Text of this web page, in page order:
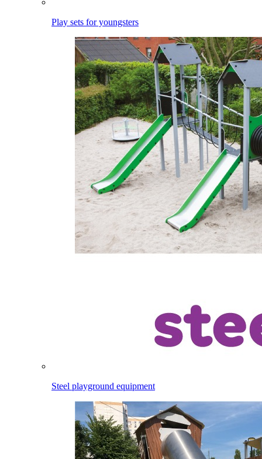
Play sets for youngsters
Steel playground equipment